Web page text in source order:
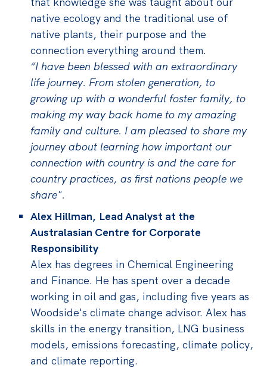
native ecology and the traditional use of
native plants, their purpose and the
connection everything around them.
“I have been blessed with an extraordinary
life journey. From stolen generation, to
growing up with a wonderful foster family, to
making my way back home to my amazing
family and culture. I am pleased to share my
journey about learning how important our
connection with country is and the care for
country practices, as first nations people we
share".
Alex Hillman, Lead Analyst at the
Australasian Centre for Corporate
Responsibility
Alex has degrees in Chemical Engineering
and Finance. He has spent over a decade
working in oil and gas, including five years as
Woodside's climate change advisor. Alex has
skills in the energy transition, LNG business
models, emissions forecasting, climate policy,
and climate reporting.